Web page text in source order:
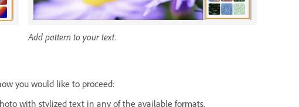
Add pattern to your text.
you would like to proceed:
with stylized text in any of the available formats.